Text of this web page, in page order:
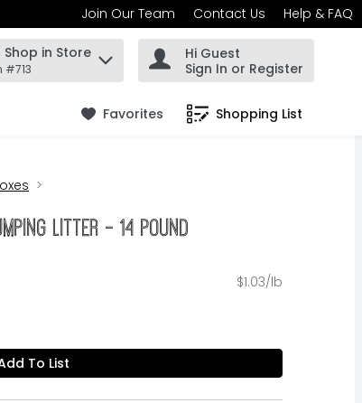
Join Our Team Contact Us Help & FAQ
in Store
#713
Hi Guest
Sign In or Register
Favorites Shopping List
.
Litter - 14 Pound
$1.03/lb
To List